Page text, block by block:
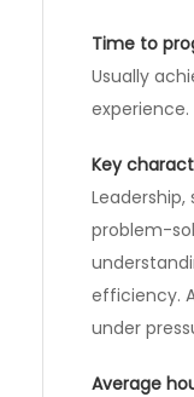
Time to
Usually
experience.
Key
problem-
efficiency.
under
Average